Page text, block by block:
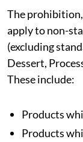
The
apply to non-
(excluding
Dessert,
These include:
Products
Products